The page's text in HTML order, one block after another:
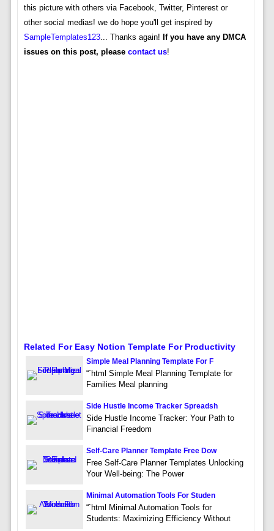
this picture with others via Facebook, Twitter, Pinterest or
other social medias! we do hope you'll get inspired by
SampleTemplates123... Thanks again! If you have any DMCA
issues on this post, please contact us!
Related For Easy Notion Template For Productivity
Simple Meal Planning Template For F
“`html Simple Meal Planning Template for
Families Meal planning
Side Hustle Income Tracker Spreadsh
Side Hustle Income Tracker: Your Path to
Financial Freedom
Self-Care Planner Template Free Dow
Free Self-Care Planner Templates Unlocking
Your Well-being: The Power
Minimal Automation Tools For Studen
“`html Minimal Automation Tools for
Students: Maximizing Efficiency Without